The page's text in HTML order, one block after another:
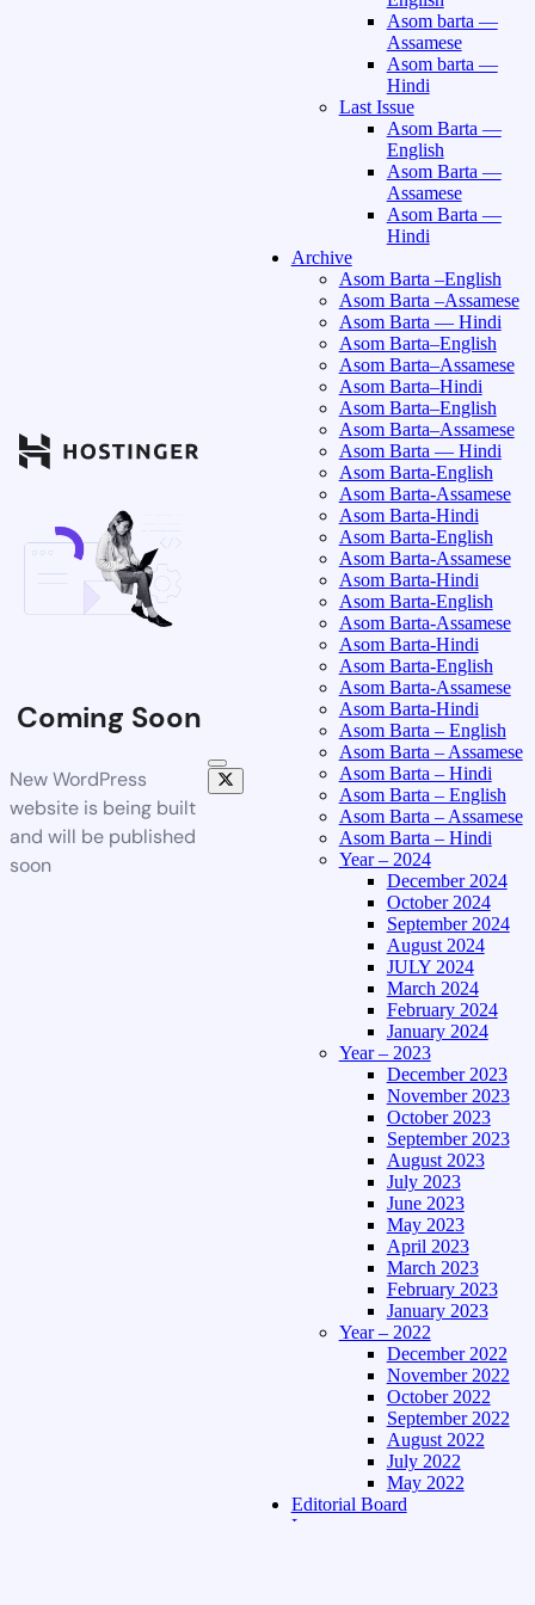
Coming Soon
New WordPress
website is being built
and will be published
soon
Asom barta —
Assamese
Asom barta —
Hindi
Last Issue
Asom Barta —
English
Asom Barta —
Assamese
Asom Barta —
Hindi
Archive
Asom Barta –English
Asom Barta –Assamese
Asom Barta — Hindi
Asom Barta–English
Asom Barta–Assamese
Asom Barta–Hindi
Asom Barta–English
Asom Barta–Assamese
Asom Barta — Hindi
Asom Barta-English
Asom Barta-Assamese
Asom Barta-Hindi
Asom Barta-English
Asom Barta-Assamese
Asom Barta-Hindi
Asom Barta-English
Asom Barta-Assamese
Asom Barta-Hindi
Asom Barta-English
Asom Barta-Assamese
Asom Barta-Hindi
Asom Barta – English
Asom Barta – Assamese
Asom Barta – Hindi
Asom Barta – English
Asom Barta – Assamese
Asom Barta – Hindi
Year – 2024
December 2024
October 2024
September 2024
August 2024
JULY 2024
March 2024
February 2024
January 2024
Year – 2023
December 2023
November 2023
October 2023
September 2023
August 2023
July 2023
June 2023
May 2023
April 2023
March 2023
February 2023
January 2023
Year – 2022
December 2022
November 2022
October 2022
September 2022
August 2022
July 2022
May 2022
Editorial Board
Language